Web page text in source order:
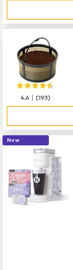
4.6 |(193)
New